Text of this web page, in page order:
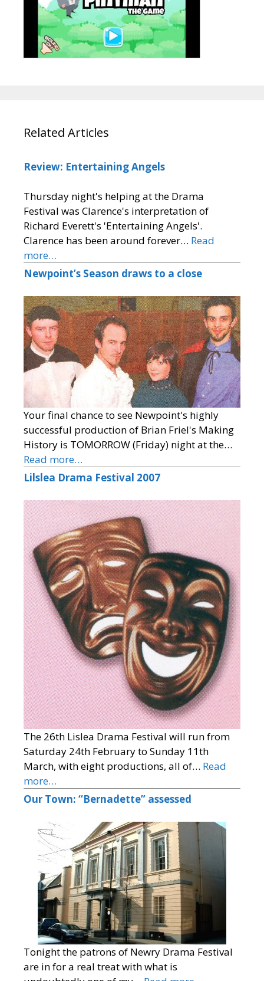
Related Articles
Review: Entertaining Angels
Thursday night's helping at the Drama
Festival was Clarence's interpretation of
Richard Everett's 'Entertaining Angels'.
Clarence has been around forever… Read
more…
Newpoint’s Season draws to a close
Your final chance to see Newpoint's highly
successful production of Brian Friel's Making
History is TOMORROW (Friday) night at the…
Read more…
Lilslea Drama Festival 2007
The 26th Lislea Drama Festival will run from
Saturday 24th February to Sunday 11th
March, with eight productions, all of… Read
more…
Our Town: “Bernadette” assessed
Tonight the patrons of Newry Drama Festival
are in for a real treat with what is